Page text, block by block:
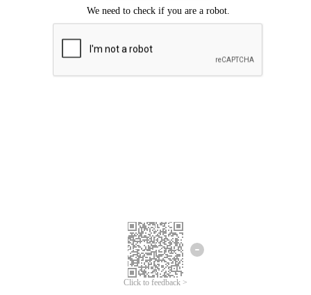
Click to feedback >